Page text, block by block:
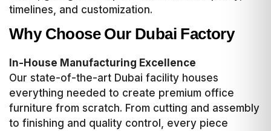
timelines, and customization.
Why Choose Our Dubai Factory
In-House Manufacturing Excellence
Our state-of-the-art Dubai facility houses
everything needed to create premium office
furniture from scratch. From cutting and assembly
to finishing and quality control, every piece